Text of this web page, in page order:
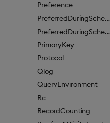
Preference
PreferredDuringSchedulingIgnoredDuringExecutionItem
PreferredDuringSchedulingIgnoredDuringExecutionItem1
PrimaryKey
Protocol
Qlog
QueryEnvironment
Rc
RecordCounting